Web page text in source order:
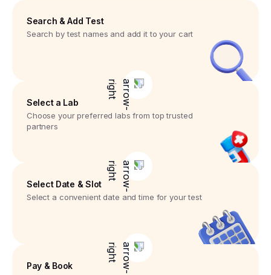
Search & Add Test
Search by test names and add it to your cart
Select a Lab
Choose your preferred labs from top trusted
partners
Select Date & Slot
Select a convenient date and time for your test
Pay & Book